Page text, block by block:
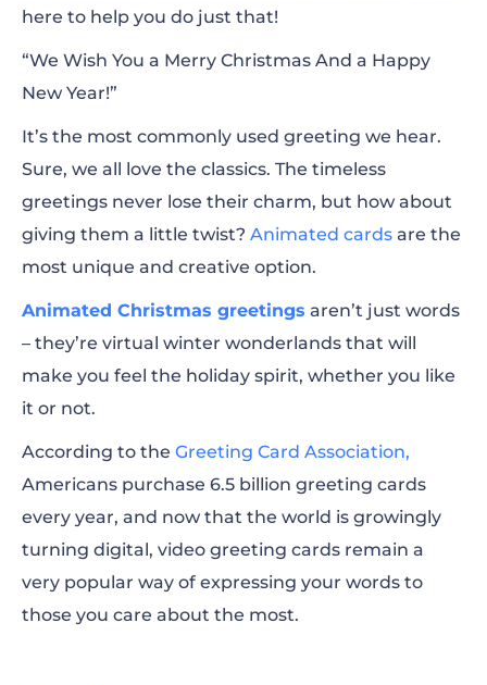
Greetings?
Tips and Best Practices for Christmas Video
Greetings
10+ Animated Christmas Greeting
Templates for Trendy Content
Start with Creating Short Christmas Video
Clips
More Templates to Customize and Create
Christmas Cards
Spread the Joy with Renderforest
here to help you do just that!
“We Wish You a Merry Christmas And a Happy
New Year!”
It’s the most commonly used greeting we hear.
Sure, we all love the classics. The timeless
greetings never lose their charm, but how about
giving them a little twist? Animated cards are the
most unique and creative option.
Animated Christmas greetings aren’t just words
– they’re virtual winter wonderlands that will
make you feel the holiday spirit, whether you like
it or not.
According to the Greeting Card Association,
Americans purchase 6.5 billion greeting cards
every year, and now that the world is growingly
turning digital, video greeting cards remain a
very popular way of expressing your words to
those you care about the most.